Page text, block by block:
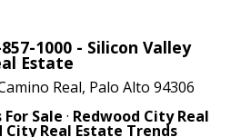
1000 - Silicon Valley
Estate
Real, Palo Alto 94306
Sale · Redwood City Real
City Real Estate Trends